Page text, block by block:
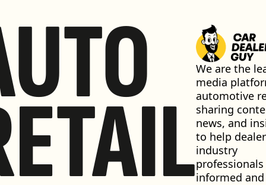
We are the
media
automotive
sharing
news, and
to help
industry
informed and